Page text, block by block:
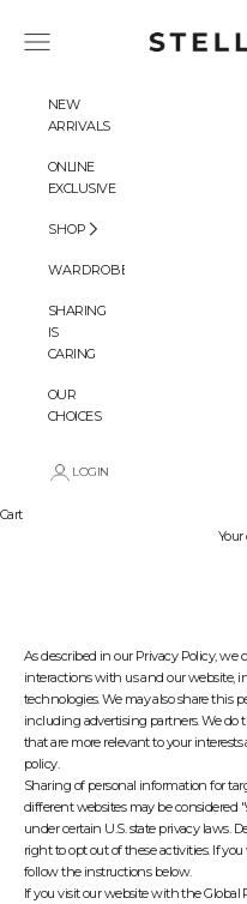
Stella Nova
Navigation menu
NEW
ARRIVALS
ONLINE
EXCLUSIVE
SHOP
WARDROBES
SHARING
IS
CARING
OUR
CHOICES
LOGIN
Cart
As described in our Privacy Policy,
interactions with us and our website,
technologies. We may also share this
including advertising partners. We do
that are more relevant to your
policy.
Sharing of personal information for
different websites may be considered
under certain U.S. state privacy laws.
right to opt out of these activities. If
follow the instructions below.
If you visit our website with the Global